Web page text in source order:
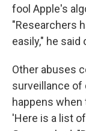
fool Apple's
"Researchers
easily," he
Other abuses
surveillance of
happens
'Here is a list